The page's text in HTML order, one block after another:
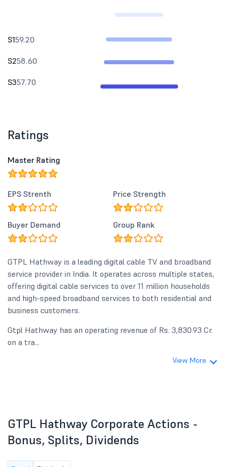
S159.20
S258.60
S357.70
Ratings
Master Rating
EPS Strenth Price Strength
Buyer Demand Group Rank
GTPL Hathway is a leading digital cable TV and broadband
service provider in India. It operates across multiple states,
offering digital cable services to over 11 million households
and high-speed broadband services to both residential and
business customers.
Gtpl Hathway has an operating revenue of Rs. 3,830.93 Cr.
on a tra...
View More
GTPL Hathway Corporate Actions -
Bonus, Splits, Dividends